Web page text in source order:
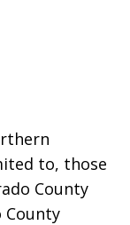
to, those
County
County